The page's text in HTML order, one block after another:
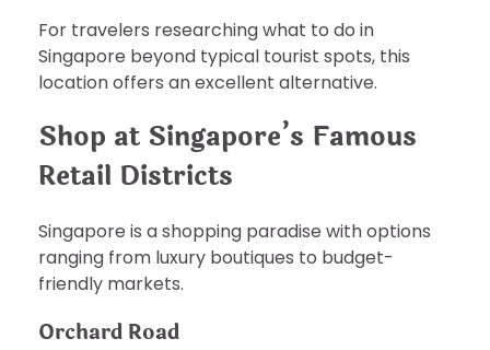
For travelers researching what to do in
Singapore beyond typical tourist spots, this
location offers an excellent alternative.
Shop at Singapore’s Famous
Retail Districts
Singapore is a shopping paradise with options
ranging from luxury boutiques to budget-
friendly markets.
Orchard Road